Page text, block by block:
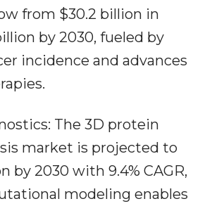
from $30.2 billion in
by 2030, fueled by
incidence and advances
The 3D protein
market is projected to
by 2030 with 9.4% CAGR,
modeling enables